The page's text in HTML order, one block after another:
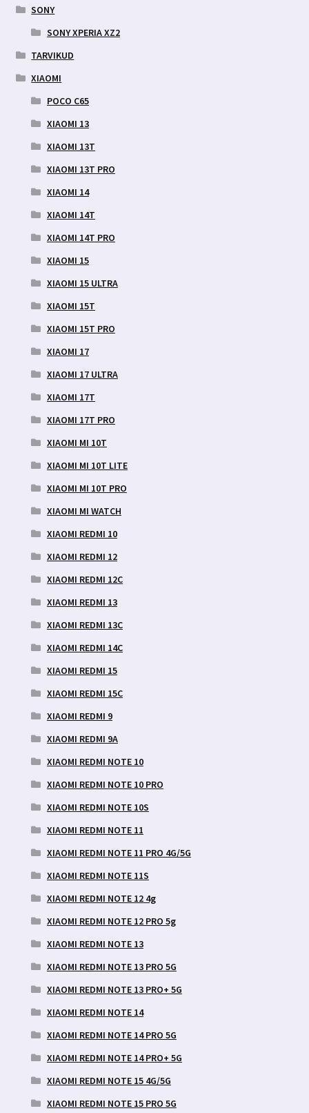
SONY
SONY XPERIA XZ2
TARVIKUD
XIAOMI
POCO C65
XIAOMI 13
XIAOMI 13T
XIAOMI 13T PRO
XIAOMI 14
XIAOMI 14T
XIAOMI 14T PRO
XIAOMI 15
XIAOMI 15 ULTRA
XIAOMI 15T
XIAOMI 15T PRO
XIAOMI 17
XIAOMI 17 ULTRA
XIAOMI 17T
XIAOMI 17T PRO
XIAOMI MI 10T
XIAOMI MI 10T LITE
XIAOMI MI 10T PRO
XIAOMI MI WATCH
XIAOMI REDMI 10
XIAOMI REDMI 12
XIAOMI REDMI 12C
XIAOMI REDMI 13
XIAOMI REDMI 13C
XIAOMI REDMI 14C
XIAOMI REDMI 15
XIAOMI REDMI 15C
XIAOMI REDMI 9
XIAOMI REDMI 9A
XIAOMI REDMI NOTE 10
XIAOMI REDMI NOTE 10 PRO
XIAOMI REDMI NOTE 10S
XIAOMI REDMI NOTE 11
XIAOMI REDMI NOTE 11 PRO 4G/5G
XIAOMI REDMI NOTE 11S
XIAOMI REDMI NOTE 12 4g
XIAOMI REDMI NOTE 12 PRO 5g
XIAOMI REDMI NOTE 13
XIAOMI REDMI NOTE 13 PRO 5G
XIAOMI REDMI NOTE 13 PRO+ 5G
XIAOMI REDMI NOTE 14
XIAOMI REDMI NOTE 14 PRO 5G
XIAOMI REDMI NOTE 14 PRO+ 5G
XIAOMI REDMI NOTE 15 4G/5G
XIAOMI REDMI NOTE 15 PRO 5G